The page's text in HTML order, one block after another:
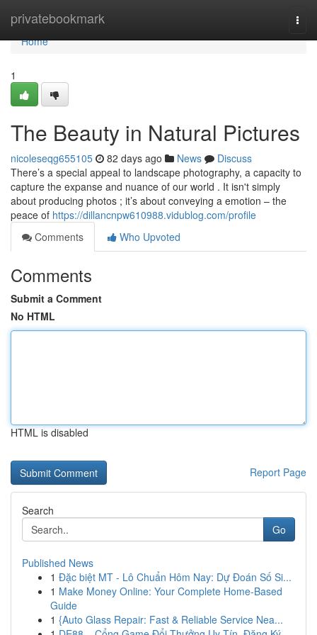
privatebookmark
Home
Home
1
The Beauty in Natural Pictures
nicoleseqg655105 82 days ago News
Discuss
There’s a special appeal to landscape photography, a capacity to
capture the expanse and nuance of our world . It isn't simply
about producing photos ; it’s about conveying a emotion – the
peace of https://dillancnpw610988.vidublog.com/profile
Comments
Who Upvoted
Comments
Submit a Comment
No HTML
HTML is disabled
Report Page
Search
Go
Published News
1 Đặc biệt MT - Lô Chuẩn Hôm Nay: Dự Đoán Số Si...
1 Make Money Online: Your Complete Home-Based
Guide
1 {Auto Glass Repair: Fast & Reliable Service Nea...